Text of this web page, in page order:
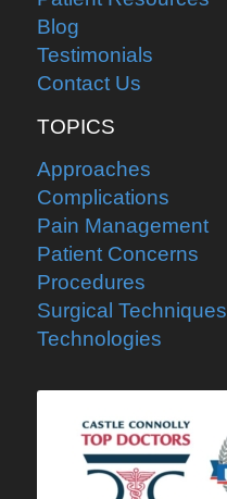
Blog
Testimonials
Contact Us
TOPICS
Approaches
Complications
Pain Management
Patient Concerns
Procedures
Surgical Techniques
Technologies